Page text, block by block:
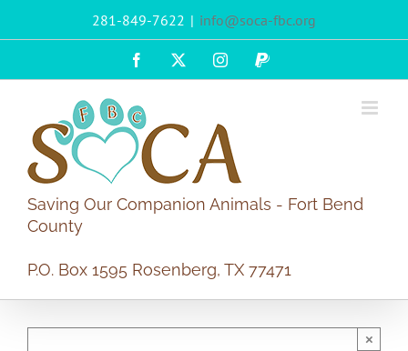
281-849-7622 | info@soca-fbc.org
Facebook InstagramPayPal
Saving Our Companion Animals - Fort Bend
County
P.O. Box 1595 Rosenberg, TX 77471
×